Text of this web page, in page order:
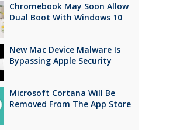
Chromebook May Soon Allow
Dual Boot With Windows 10
New Mac Device Malware Is
Bypassing Apple Security
Microsoft Cortana Will Be
Removed From The App Store